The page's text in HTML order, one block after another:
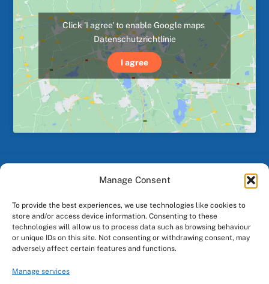
Manage Consent
To provide the best experiences, we use technologies like cookies to
store and/or access device information. Consenting to these
technologies will allow us to process data such as browsing behaviour
or unique IDs on this site. Not consenting or withdrawing consent, may
adversely affect certain features and functions.
Manage services
Click 'I agree' to enable Google maps
Datenschutzrichtlinie
I agree
Back
Top
FacebookInstagram